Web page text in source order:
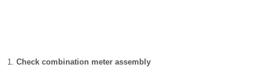
Check combination meter assembly